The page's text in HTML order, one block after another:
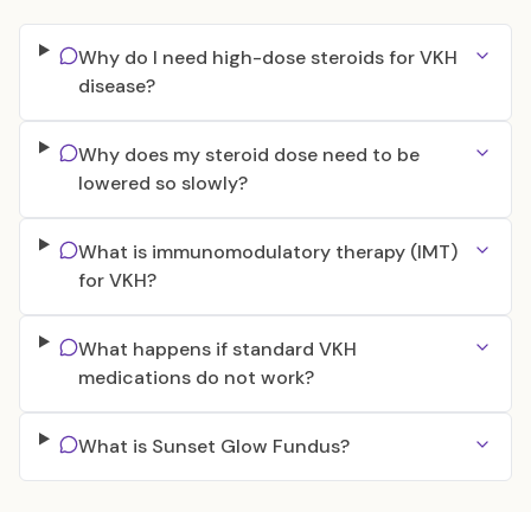
Why do I need high-dose steroids for VKH
disease?
Why does my steroid dose need to be
lowered so slowly?
What is immunomodulatory therapy (IMT)
for VKH?
What happens if standard VKH
medications do not work?
What is Sunset Glow Fundus?